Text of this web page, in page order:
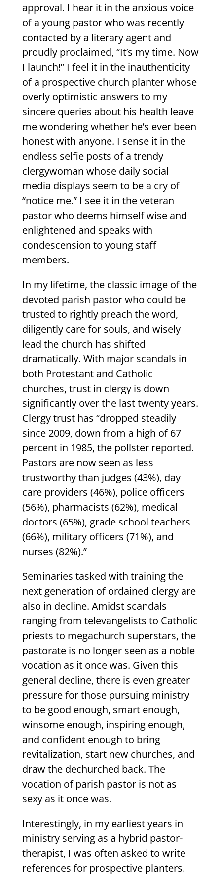
approval. I hear it in the anxious voice
of a young pastor who was recently
contacted by a literary agent and
proudly proclaimed, “It’s my time. Now
I launch!” I feel it in the inauthenticity
of a prospective church planter whose
overly optimistic answers to my
sincere queries about his health leave
me wondering whether he’s ever been
honest with anyone. I sense it in the
endless selfie posts of a trendy
clergywoman whose daily social
media displays seem to be a cry of
“notice me.” I see it in the veteran
pastor who deems himself wise and
enlightened and speaks with
condescension to young staff
members.
In my lifetime, the classic image of the
devoted parish pastor who could be
trusted to rightly preach the word,
diligently care for souls, and wisely
lead the church has shifted
dramatically. With major scandals in
both Protestant and Catholic
churches, trust in clergy is down
significantly over the last twenty years.
Clergy trust has “dropped steadily
since 2009, down from a high of 67
percent in 1985, the pollster reported.
Pastors are now seen as less
trustworthy than judges (43%), day
care providers (46%), police officers
(56%), pharmacists (62%), medical
doctors (65%), grade school teachers
(66%), military officers (71%), and
nurses (82%).”
Seminaries tasked with training the
next generation of ordained clergy are
also in decline. Amidst scandals
ranging from televangelists to Catholic
priests to megachurch superstars, the
pastorate is no longer seen as a noble
vocation as it once was. Given this
general decline, there is even greater
pressure for those pursuing ministry
to be good enough, smart enough,
winsome enough, inspiring enough,
and confident enough to bring
revitalization, start new churches, and
draw the dechurched back. The
vocation of parish pastor is not as
sexy as it once was.
Interestingly, in my earliest years in
ministry serving as a hybrid pastor-
therapist, I was often asked to write
references for prospective planters.